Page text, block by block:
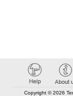
Copyright © 2026